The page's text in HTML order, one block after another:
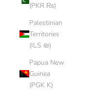
(PKR ₨)
Palestinian
Territories
(ILS ₪)
Papua New
Guinea
(PGK K)